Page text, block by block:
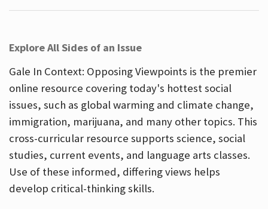
Explore All Sides of an Issue
Gale In Context: Opposing Viewpoints is the premier
online resource covering today's hottest social
issues, such as global warming and climate change,
immigration, marijuana, and many other topics. This
cross-curricular resource supports science, social
studies, current events, and language arts classes.
Use of these informed, differing views helps
develop critical-thinking skills.